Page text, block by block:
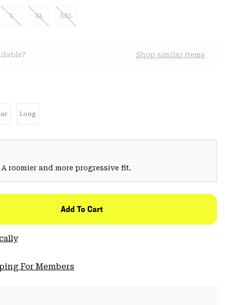
L XL XXL
Shop similar items
Long
roomier and more progressive fit.
Add To Cart
For Members